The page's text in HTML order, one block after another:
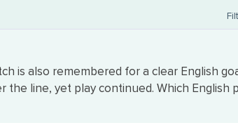
is also remembered for a clear English
line, yet play continued. Which English